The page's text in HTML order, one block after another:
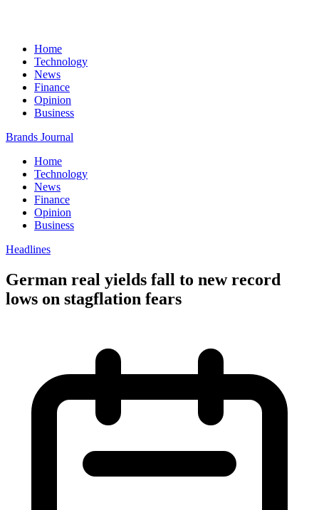
Home
Technology
News
Finance
Opinion
Business
Brands Journal
Home
Technology
News
Finance
Opinion
Business
Headlines
German real yields fall to new record
lows on stagflation fears